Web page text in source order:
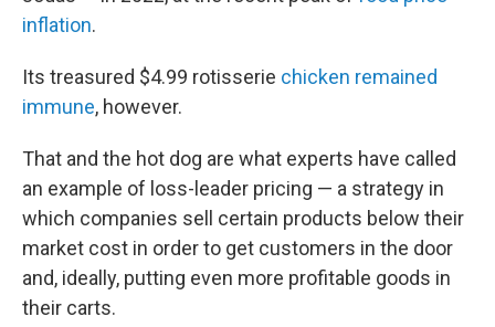
inflation.
Its treasured $4.99 rotisserie chicken remained
immune, however.
That and the hot dog are what experts have called
an example of loss-leader pricing — a strategy in
which companies sell certain products below their
market cost in order to get customers in the door
and, ideally, putting even more profitable goods in
their carts.